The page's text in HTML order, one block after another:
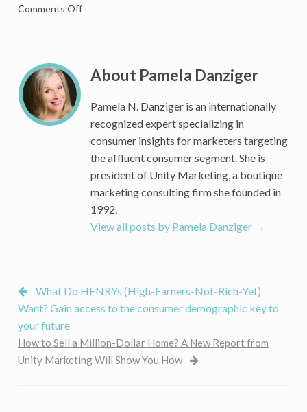
Comments Offon
HENRYs?
What
They
Want?
Why
Do
They
Matter?
About Pamela Danziger
Pamela N. Danziger is an internationally
recognized expert specializing in
consumer insights for marketers targeting
the affluent consumer segment. She is
president of Unity Marketing, a boutique
marketing consulting firm she founded in
1992.
View all posts by Pamela Danziger →
What Do HENRYs (High-Earners-Not-Rich-Yet)
Want? Gain access to the consumer demographic key to
your future
How to Sell a Million-Dollar Home? A New Report from
Unity Marketing Will Show You How